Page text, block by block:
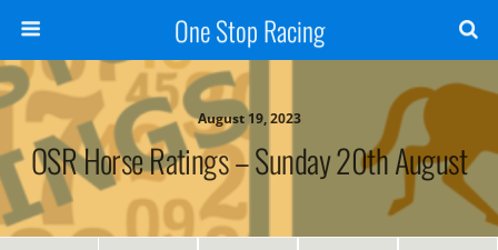
One Stop Racing
August 19, 2023
OSR Horse Ratings – Sunday 20th August